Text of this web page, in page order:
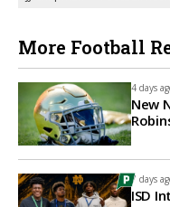
More Football
4 days
New
7 days
ISD